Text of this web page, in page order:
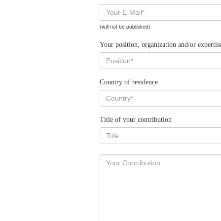
(will not be published)
Your position, organization and/or
Country of residence
Title of your contribution